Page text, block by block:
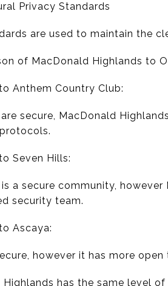
Privacy Standards
are used to maintain the
of MacDonald Highlands to
Anthem Country Club:
secure, MacDonald
Seven Hills:
a secure community,
security team.
Ascaya:
however it has more open
Highlands has the same level